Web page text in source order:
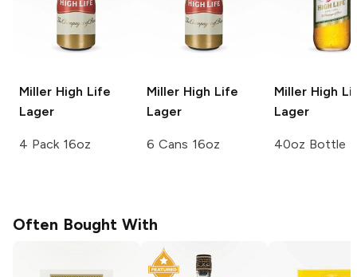
Miller High Life
Lager
4 Pack 16oz
Miller High Life
Lager
6 Cans 16oz
Miller High
Lager
40oz Bottle
Often Bought With